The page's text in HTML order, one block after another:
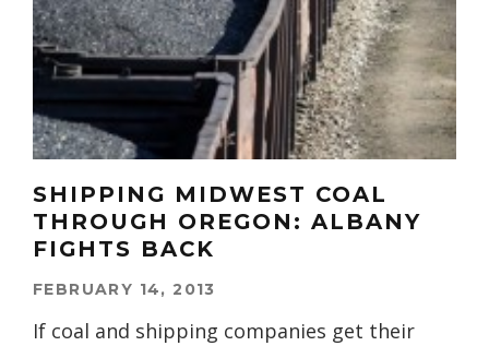
SHIPPING MIDWEST COAL
THROUGH OREGON: ALBANY
FIGHTS BACK
FEBRUARY 14, 2013
If coal and shipping companies get their